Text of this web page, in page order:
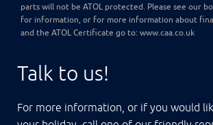
parts will not be ATOL protected. Please see our
for information, or for more information about
and the ATOL Certificate go to: www.caa.co.uk
Talk to us!
For more information, or if you would